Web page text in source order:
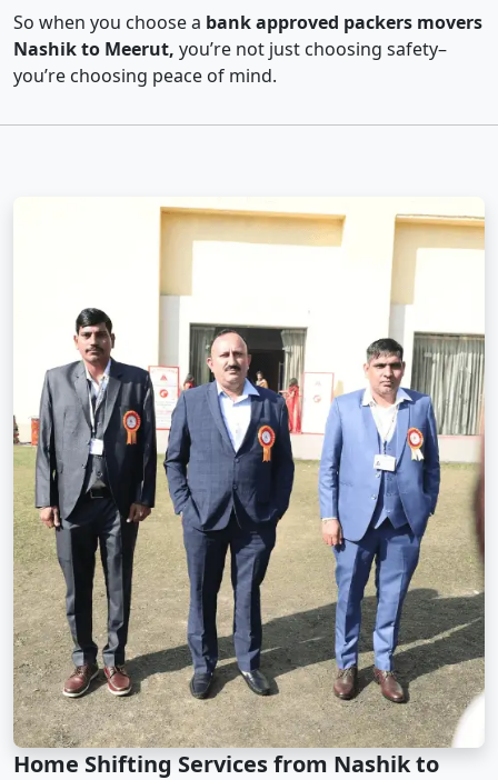
So when you choose a bank approved packers movers
Nashik to Meerut, you’re not just choosing safety–
you’re choosing peace of mind.
Home Shifting Services from Nashik to